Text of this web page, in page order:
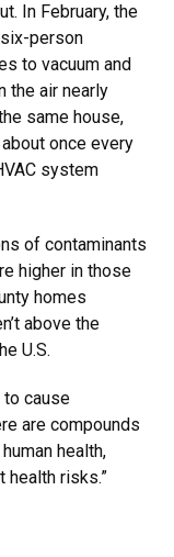
In February, the
person
to vacuum and
the air nearly
same house,
once every
system
of contaminants
higher in those
homes
above the
U.S.
to cause
are compounds
health,
health risks.”